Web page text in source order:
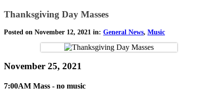
Thanksgiving Day Masses
Posted on November 12, 2021 in: General News, Music
November 25, 2021
7:00AM Mass - no music